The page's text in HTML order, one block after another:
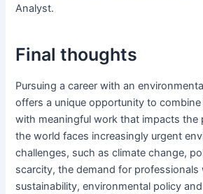
Analyst.
Final thoughts
Pursuing a career with an
offers a unique opportunity to
with meaningful work that impacts the
the world faces increasingly urgent
challenges, such as climate change,
scarcity, the demand for professionals
sustainability, environmental policy